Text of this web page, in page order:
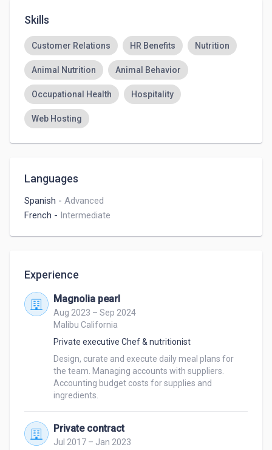
Skills
Customer Relations HR Benefits Nutrition
Animal Nutrition Animal Behavior
Occupational Health Hospitality
Web Hosting
Languages
Spanish - Advanced
French - Intermediate
Experience
Magnolia pearl
Aug 2023 – Sep 2024
Malibu California
Private executive Chef & nutritionist
Design, curate and execute daily meal plans for
the team. Managing accounts with suppliers.
Accounting budget costs for supplies and
ingredients.
Private contract
Jul 2017 – Jan 2023